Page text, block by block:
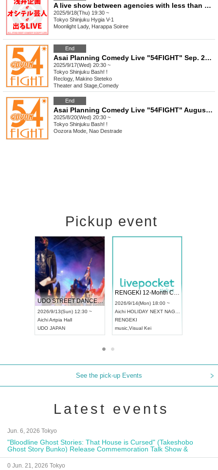
A live show between agencies with less than 5 years of experience: Asai Kikaku vs Maseki Geinosha Oshiteru Rookie, a fiery five-match battle
2025/9/18(Thu) 19:30 ~
Tokyo Shinjuku Hygia V-1
Moonlight Lady, Harappa Soiree
End
Asai Planning Comedy Live "54FIGHT" Sep. 2025
2025/9/17(Wed) 20:30 ~
Tokyo Shinjuku Bash! !
Reclogy, Makino Steteko
Theater and Stage Comedy
End
Asai Planning Comedy Live "54FIGHT" August 2025
2025/8/20(Wed) 20:30 ~
Tokyo Shinjuku Bash! !
Oozora Mode, Nao Destrade
Pickup event
UDO STREET DANCE WORLD CHAMPIONSHIP JAPAN 2026
2026/9/13(Sun) 12:30 ~
AichiArtpia Hall
UDO JAPAN
RENGEKI 12-Month Consecutive ONE MAN TOUR "Seisei Ruten" -Sep. Edition -
2026/9/14(Mon) 18:00 ~
Aichi HOLIDAY NEXT NAGOYA
RENGEKI
music Visual Kei
See the pick-up Events
Latest events
Jun. 6, 2026 Tokyo
"Bloodline Ghost Stories: That House is Cursed" (Takeshobo
Ghost Story Bunko) Release Commemoration Talk Show &
Autograph Session
0 Jun. 21, 2026 Tokyo